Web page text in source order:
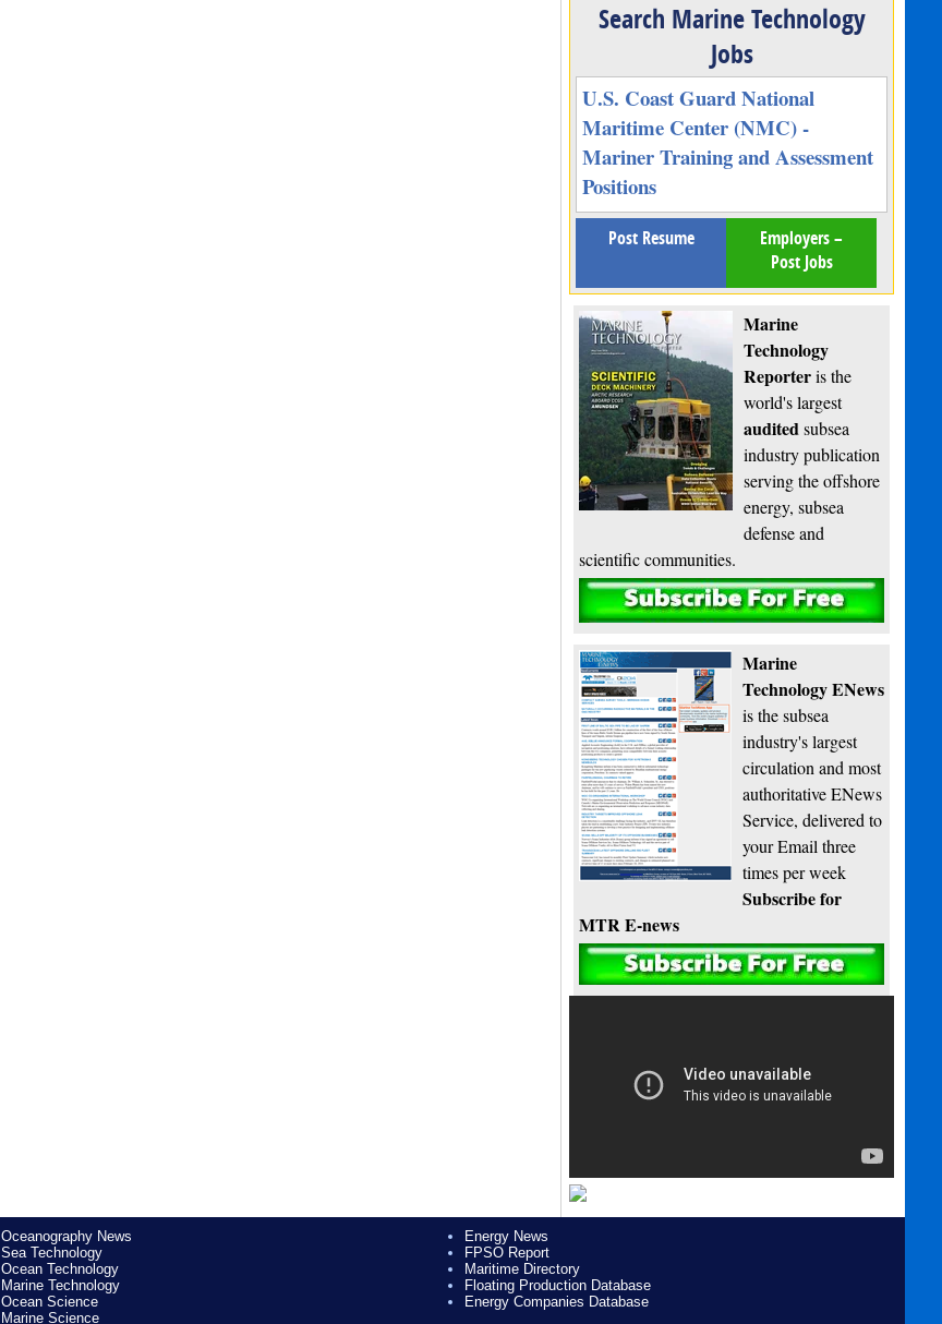
Search Marine Technology
Jobs
U.S. Coast Guard National
Maritime Center (NMC) -
Mariner Training and Assessment
Positions
Post Resume
Employers –
Post Jobs
Marine
Technology
Reporteris the
world's largest
auditedsubsea
industry publication
serving the offshore
energy, subsea
defense and
scientific communities.
Subscribe
Marine
Technology ENews
is the subsea
industry's largest
circulation and most
authoritative ENews
Service, delivered to
your Email three
times per week
Subscribe for
MTR E-news
Oceanography News
Sea Technology
Ocean Technology
Marine Technology
Ocean Science
Marine Science
Energy News
FPSO Report
Maritime Directory
Floating Production Database
Energy Companies Database